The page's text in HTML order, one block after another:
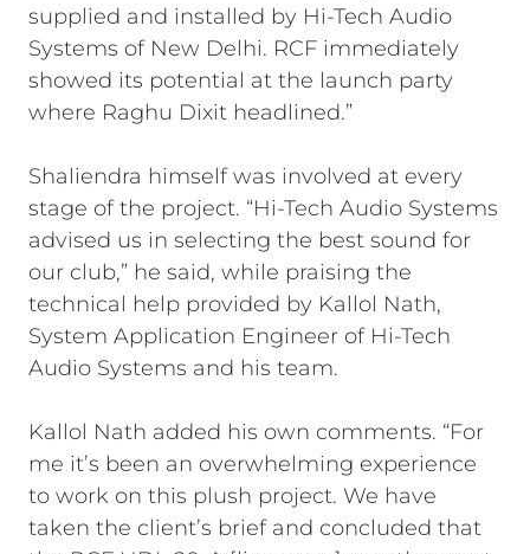
supplied and installed by Hi-Tech Audio
Systems of New Delhi. RCF immediately
showed its potential at the launch party
where Raghu Dixit headlined.”
Shaliendra himself was involved at every
stage of the project. “Hi-Tech Audio Systems
advised us in selecting the best sound for
our club,” he said, while praising the
technical help provided by Kallol Nath,
System Application Engineer of Hi-Tech
Audio Systems and his team.
Kallol Nath added his own comments. “For
me it’s been an overwhelming experience
to work on this plush project. We have
taken the client’s brief and concluded that